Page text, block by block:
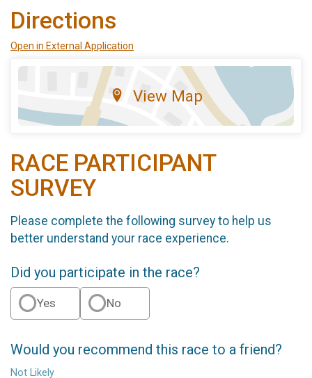
Directions
Open in External Application
View Map
RACE PARTICIPANT
SURVEY
Please complete the following survey to help us
better understand your race experience.
Did you participate in the race?
Yes No
Would you recommend this race to a friend?
Not Likely